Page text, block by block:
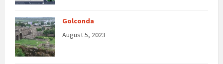
Golconda
August 5, 2023